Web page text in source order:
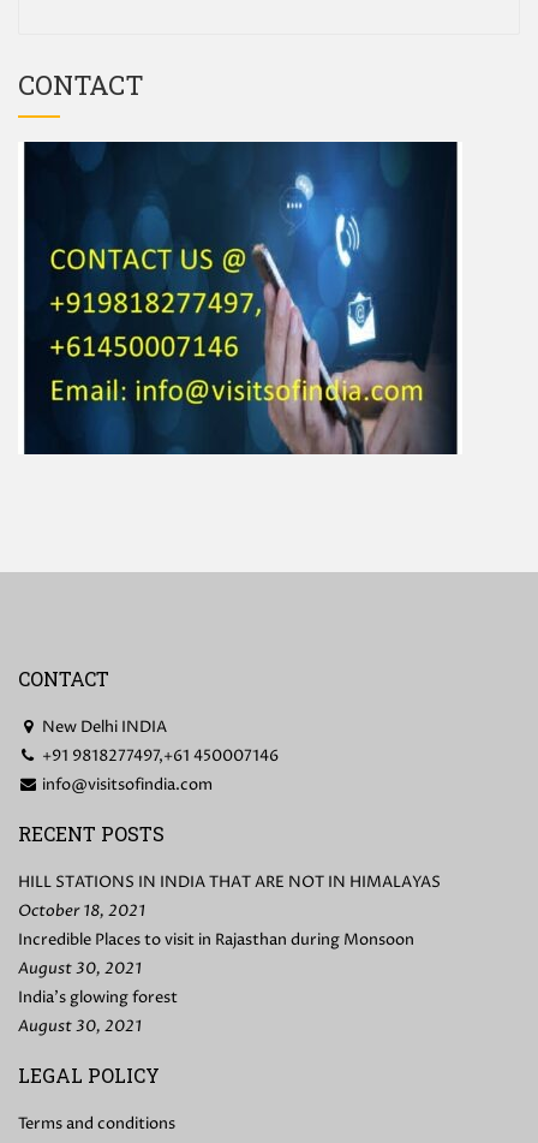
CONTACT
CONTACT
New Delhi INDIA
+91 9818277497,+61 450007146
info@visitsofindia.com
RECENT POSTS
HILL STATIONS IN INDIA THAT ARE NOT IN HIMALAYAS
October 18, 2021
Incredible Places to visit in Rajasthan during Monsoon
August 30, 2021
India’s glowing forest
August 30, 2021
LEGAL POLICY
Terms and conditions